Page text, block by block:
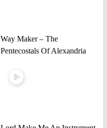
Way Maker – The
Pentecostals Of Alexandria